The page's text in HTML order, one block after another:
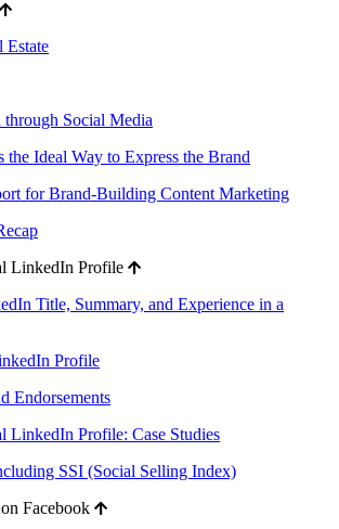
Estate
Social Media
Ideal Way to Express the Brand
for Brand-Building Content Marketing
LinkedIn Profile
Title, Summary, and Experience in a
Profile
Endorsements
LinkedIn Profile: Case Studies
SSI (Social Selling Index)
Facebook